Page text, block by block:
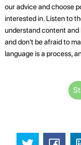
our advice and choose
interested in. Listen to
understand content
and don't be afraid to
language is a process,